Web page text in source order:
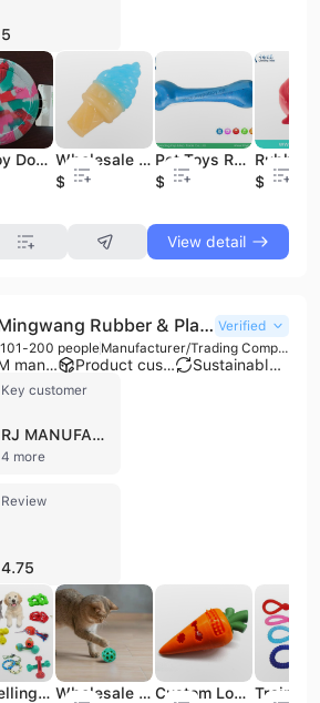
5
Pet Toy Dog Frisbee Pet Interactive Training Frisbee Pet Toy Frisbee
Wholesale Cartoon Pet Toy Pet Dog Toy Supplies
$0.5
Pet Toys Rubber Bone Dog Toy Pet Interactive Toy
$1
$1
View detail
Changxing Mingwang Rubber & Plastic Technologies Co., Ltd. Verified
101-200 people Manufacturer/Trading Company
ODM manufacturer Product customization Sustainable materials
Key customer
RJ MANUFACTURING
4 more
Review
4.75
Hot Selling Hot Dog Toy Single Missing Food Molar Stick Pet Leakage Food Toy Pet Chew Toys
Wholesale TPR Rubber Interactive Cat Bell Ball Dog Pet Chew Toy Tpr Pet Ball Toys With Bell
Custom Logo Trp Rubber Food Leakage Durable Dog Interactive Pet Toys